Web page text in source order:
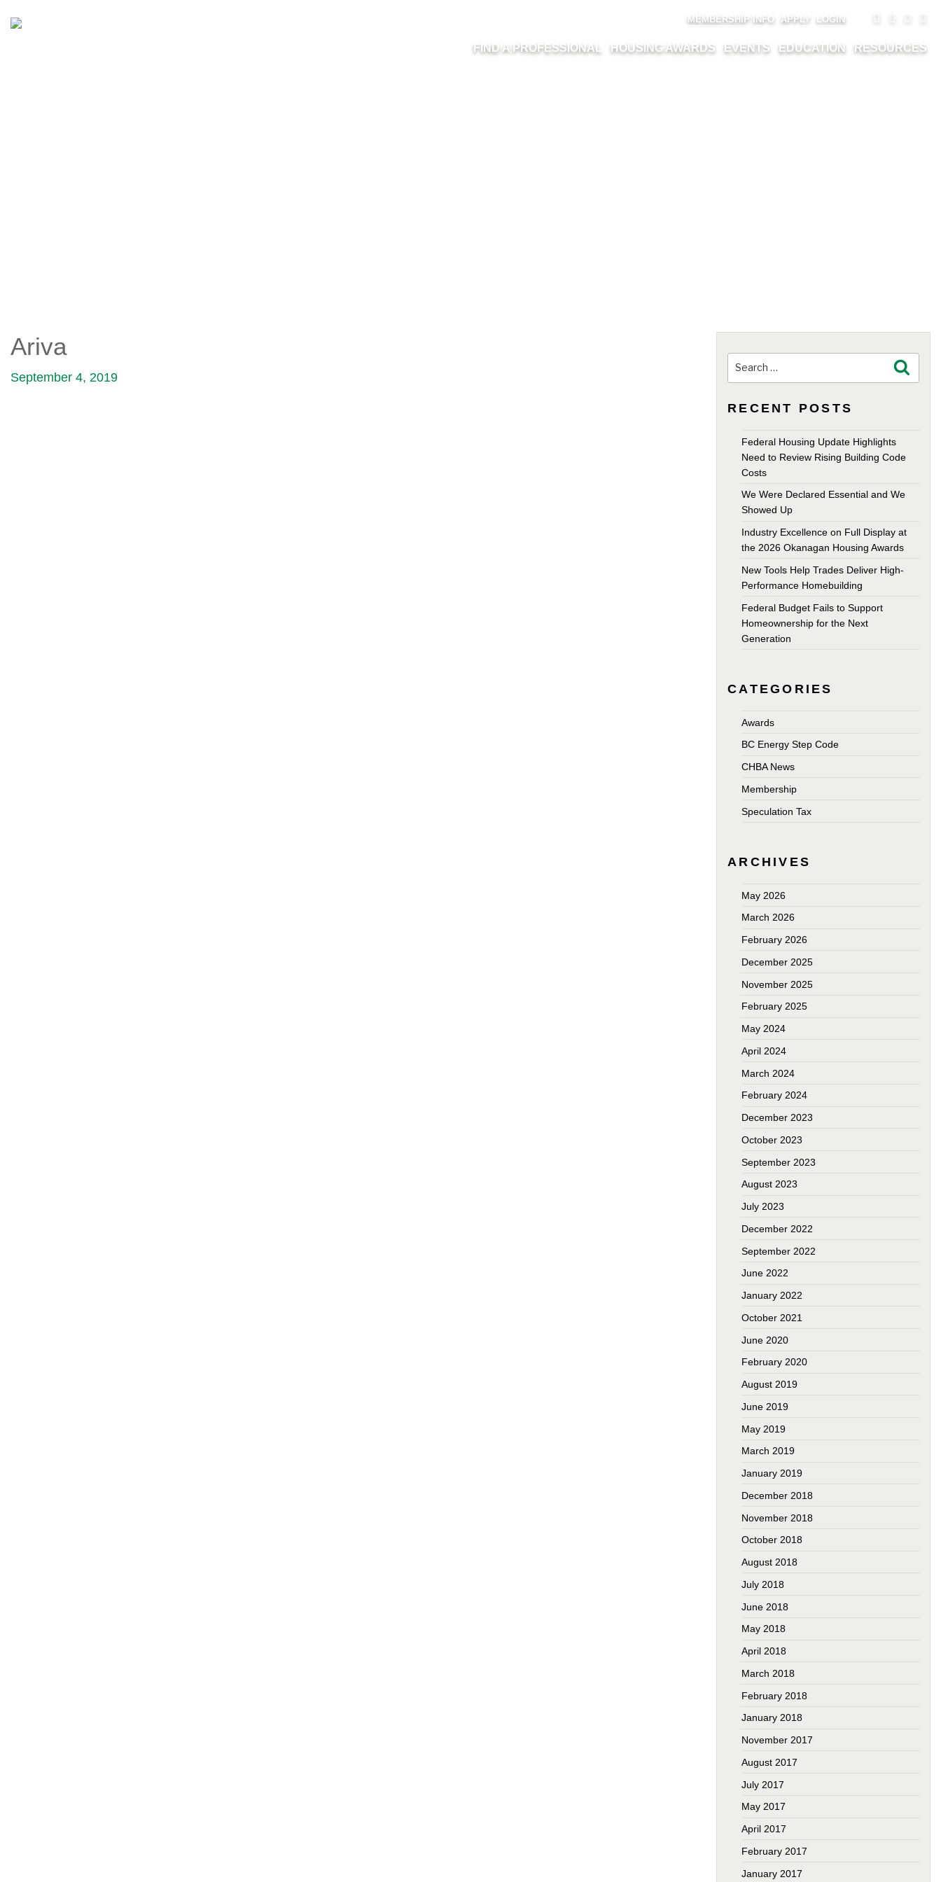
MEMBERSHIP INFO APPLY LOGIN
FIND A PROFESSIONAL HOUSING AWARDS EVENTS EDUCATION RESOURCES
Ariva
September 4, 2019
for:
RECENT POSTS
Federal Housing Update Highlights
Need to Review Rising Building Code
Costs
We Were Declared Essential and We
Showed Up
Industry Excellence on Full Display at
the 2026 Okanagan Housing Awards
New Tools Help Trades Deliver High-
Performance Homebuilding
Federal Budget Fails to Support
Homeownership for the Next
Generation
CATEGORIES
Awards
BC Energy Step Code
CHBA News
Membership
Speculation Tax
ARCHIVES
May 2026
March 2026
February 2026
December 2025
November 2025
February 2025
May 2024
April 2024
March 2024
February 2024
December 2023
October 2023
September 2023
August 2023
July 2023
December 2022
September 2022
June 2022
January 2022
October 2021
June 2020
February 2020
August 2019
June 2019
May 2019
March 2019
January 2019
December 2018
November 2018
October 2018
August 2018
July 2018
June 2018
May 2018
April 2018
March 2018
February 2018
January 2018
November 2017
August 2017
July 2017
May 2017
April 2017
February 2017
January 2017